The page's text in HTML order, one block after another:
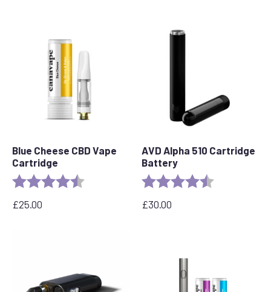
Blue Cheese CBD Vape
Cartridge
Rating: 4.5 out of 5 stars
£25.00
AVD Alpha 510 Cartridge
Battery
Rating:
£30.00